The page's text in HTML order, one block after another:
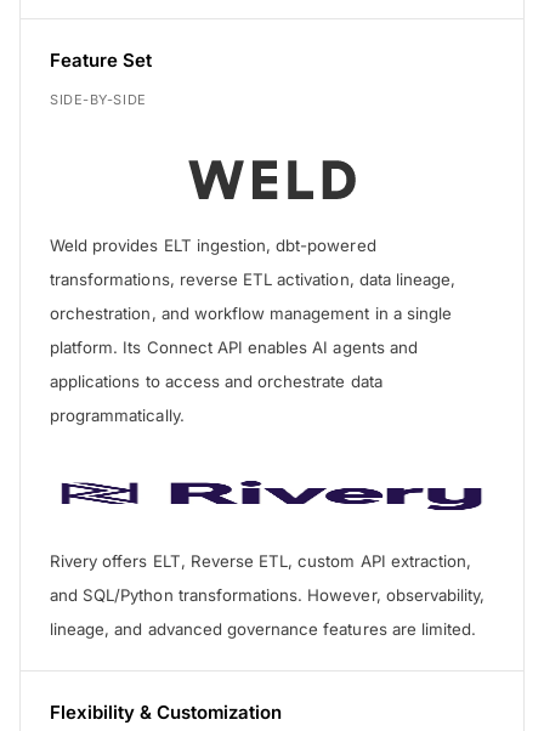
Feature Set
SIDE-BY-SIDE
Weld provides ELT ingestion, dbt-powered
transformations, reverse ETL activation, data lineage,
orchestration, and workflow management in a single
platform. Its Connect API enables AI agents and
applications to access and orchestrate data
programmatically.
Rivery offers ELT, Reverse ETL, custom API extraction,
and SQL/Python transformations. However, observability,
lineage, and advanced governance features are limited.
Flexibility & Customization